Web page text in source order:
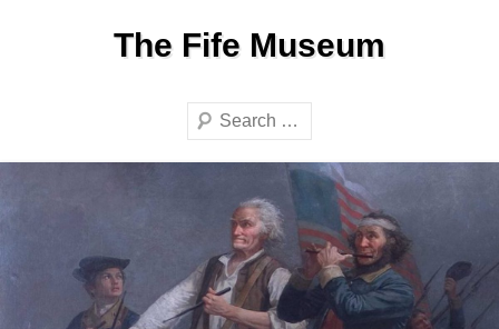
The Fife Museum
Search